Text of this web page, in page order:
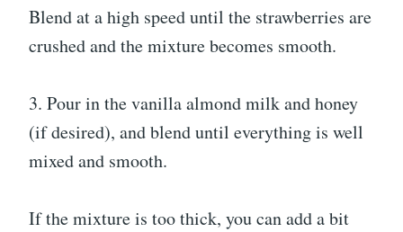
Blend at a high speed until the strawberries are
crushed and the mixture becomes smooth.
3. Pour in the vanilla almond milk and honey
(if desired), and blend until everything is well
mixed and smooth.
If the mixture is too thick, you can add a bit